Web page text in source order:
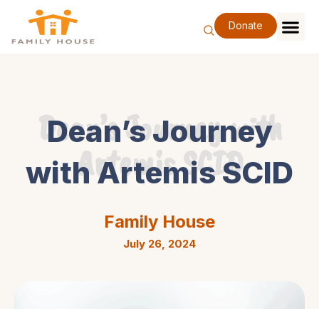
content
Donate
Dean’s Journey
with Artemis SCID
Dean’s Journey with
Artemis SCID
Family House
July 26, 2024